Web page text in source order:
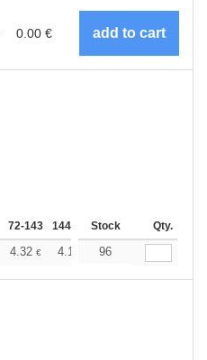
0.00 €
72-143 144-287 288 + More
Stock Qty.
4.32 € 4.11 4.08
96